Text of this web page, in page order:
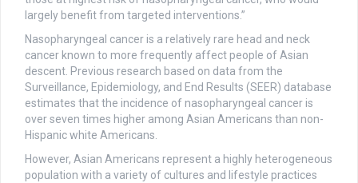
largely benefit from targeted interventions.”
Nasopharyngeal cancer is a relatively rare head and neck
cancer known to more frequently affect people of Asian
descent. Previous research based on data from the
Surveillance, Epidemiology, and End Results (SEER) database
estimates that the incidence of nasopharyngeal cancer is
over seven times higher among Asian Americans than non-
Hispanic white Americans.
However, Asian Americans represent a highly heterogeneous
population with a variety of cultures and lifestyle practices